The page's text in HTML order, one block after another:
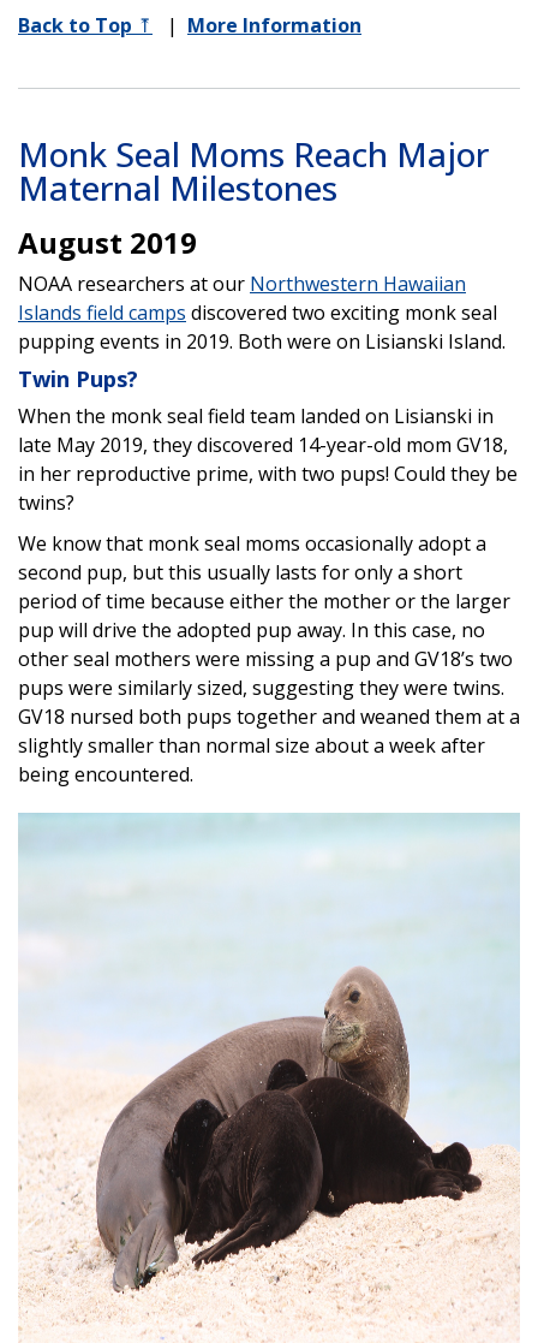
Back to Top ⤒ | More Information
Monk Seal Moms Reach Major
Maternal Milestones
August 2019
NOAA researchers at our Northwestern Hawaiian
Islands field camps discovered two exciting monk seal
pupping events in 2019. Both were on Lisianski Island.
Twin Pups?
When the monk seal field team landed on Lisianski in
late May 2019, they discovered 14-year-old mom GV18,
in her reproductive prime, with two pups! Could they be
twins?
We know that monk seal moms occasionally adopt a
second pup, but this usually lasts for only a short
period of time because either the mother or the larger
pup will drive the adopted pup away. In this case, no
other seal mothers were missing a pup and GV18’s two
pups were similarly sized, suggesting they were twins.
GV18 nursed both pups together and weaned them at a
slightly smaller than normal size about a week after
being encountered.